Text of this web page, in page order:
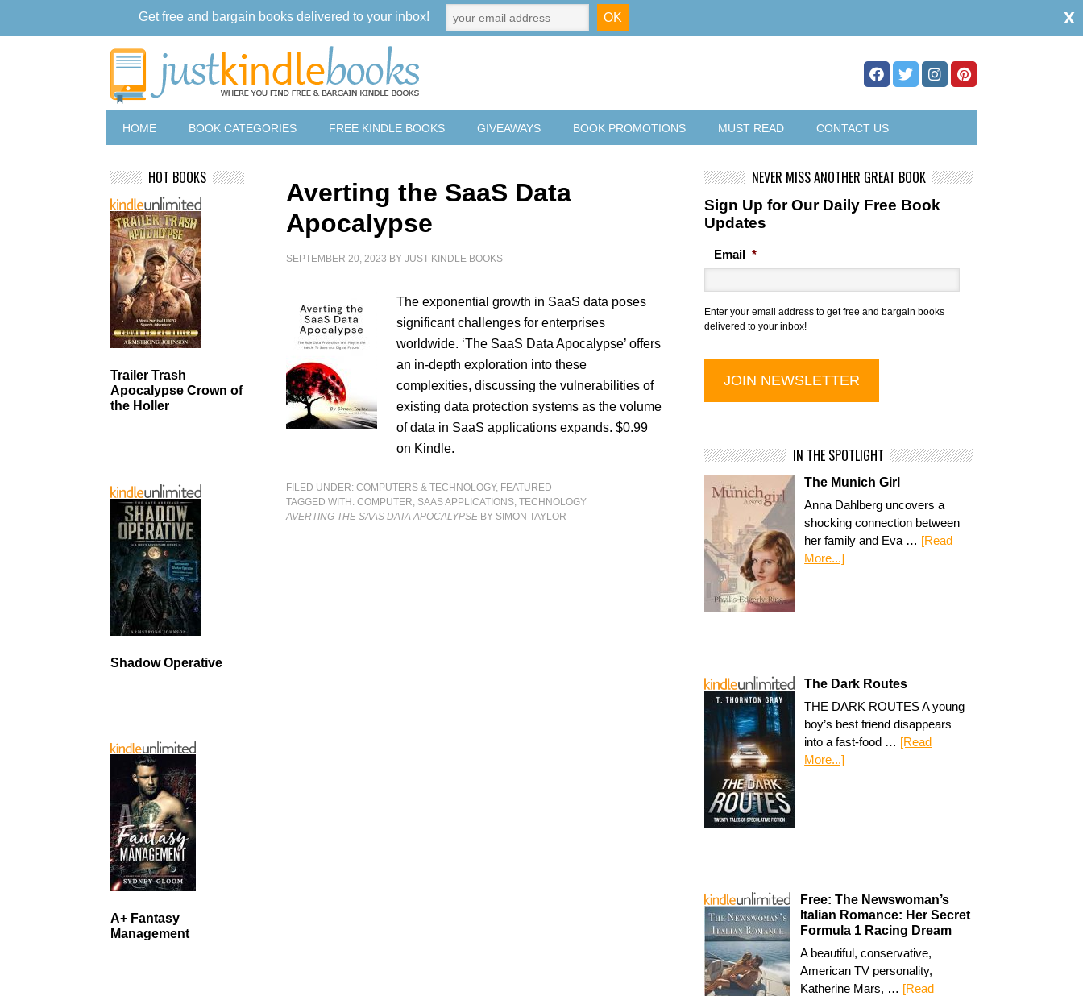
HOME BOOK CATEGORIES FREE KINDLE BOOKS GIVEAWAYS BOOK PROMOTIONS MUST READ CONTACT US
Averting the SaaS Data
Apocalypse
SEPTEMBER 20, 2023 BYJUST KINDLE BOOKS
The exponential growth in SaaS data poses
significant challenges for enterprises
worldwide. ‘The SaaS Data Apocalypse’ offers
an in-depth exploration into these
complexities, discussing the vulnerabilities of
existing data protection systems as the volume
of data in SaaS applications expands. $0.99
on Kindle.
FILED UNDER:COMPUTERS & TECHNOLOGY, FEATURED
TAGGED WITH:COMPUTER, SAAS APPLICATIONS,TECHNOLOGY
AVERTING THE SAAS DATA APOCALYPSE BY SIMON TAYLOR
NEVER MISS ANOTHER GREAT BOOK
Sign Up for Our Daily Free Book
Updates
Email *
Enter your email address to get free and bargain books
delivered to your inbox!
IN THE SPOTLIGHT
The Munich Girl
Anna Dahlberg uncovers a
shocking connection between
her family and Eva … [Read
More...]
The Dark Routes
THE DARK ROUTES A young
boy’s best friend disappears
into a fast-food … [Read
More...]
Free: The Newswoman’s
Italian Romance: Her Secret
Formula 1 Racing Dream
A beautiful, conservative,
American TV personality,
Katherine Mars, … [Read
HOT BOOKS
Trailer Trash
Apocalypse Crown of
the Holler
Shadow Operative
A+ Fantasy
Management
Get free and bargain books delivered to your inbox! x